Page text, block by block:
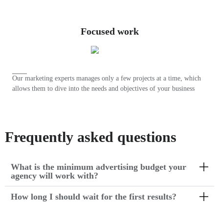
Focused work
Our marketing experts manages only a few projects at a time, which
allows them to dive into the needs and objectives of your business
Frequently asked questions
What is the minimum advertising budget your
agency will work with?
How long I should wait for the first results?